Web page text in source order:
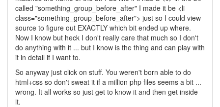
called "something_group_before_after" I made it be <li
class="something_group_before_after"> just so I could view
source to figure out EXACTLY which bit ended up where.
Now I know but heck I don't really care that much so I don't
do anything with it ... but I know is the thing and can play with
it in detail if I want to.
So anyway just click on stuff. You weren't born able to do
html+css so don't sweat it if a million php files seems a bit ...
wrong. It all works so just get to know it and then get inside
it.